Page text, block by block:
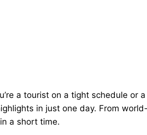
a tourist on a tight schedule or
in just one day. From
a short time.